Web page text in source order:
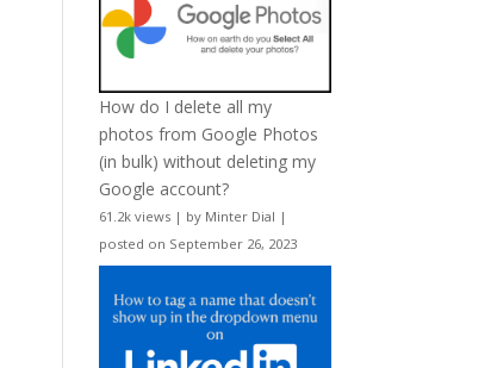
How do I delete all my
photos from Google Photos
(in bulk) without deleting my
Google account?
61.2k views | by Minter Dial |
posted on September 26, 2023